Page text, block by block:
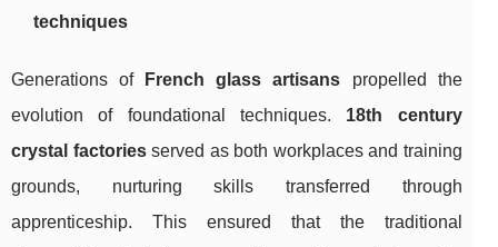
techniques
Generations of French glass artisans propelled the
evolution of foundational techniques. 18th century
crystal factoriesserved as both workplaces and training
grounds, nurturing skills transferred through
apprenticeship. This ensured that the traditional